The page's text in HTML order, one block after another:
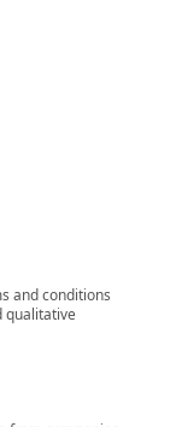
and conditions
qualitative